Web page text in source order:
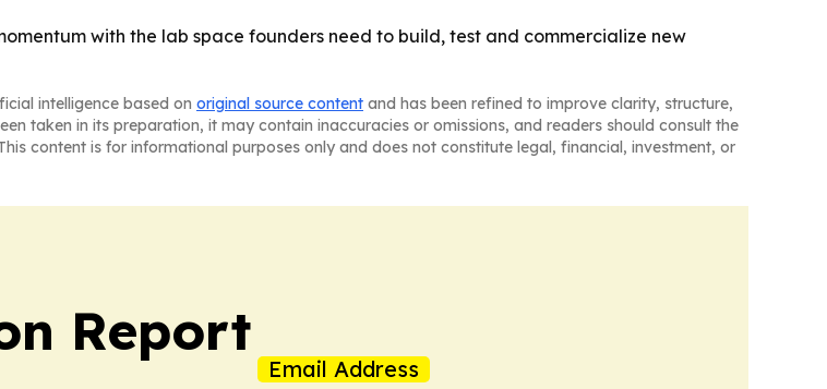
with the lab space founders need to build, test and commercialize new
intelligence based on original source content and has been refined to improve clarity, structure,
taken in its preparation, it may contain inaccuracies or omissions, and readers should consult the
content is for informational purposes only and does not constitute legal, financial, investment, or
Report
Email Address